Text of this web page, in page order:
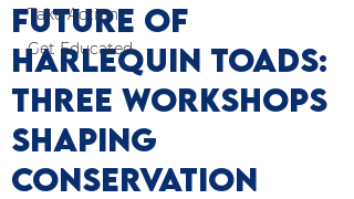
Take Action
Get Educated
Future of
Harlequin Toads:
Three Workshops
Shaping
Conservation